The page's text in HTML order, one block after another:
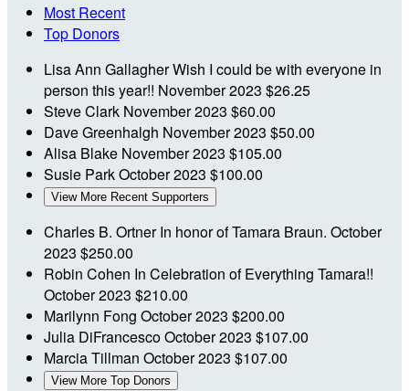
Most Recent
Top Donors
Lisa Ann GallagherWish I could be with everyone in
person this year!! November 2023 $26.25
Steve Clark November 2023 $60.00
Dave Greenhalgh November 2023 $50.00
Alisa Blake November 2023 $105.00
Susie ParkOctober 2023 $100.00
View More Recent Supporters
Charles B. OrtnerIn honor of Tamara Braun. October
2023 $250.00
Robin Cohen In Celebration of Everything Tamara!!
October 2023 $210.00
Marilynn Fong October 2023 $200.00
Julia DiFrancescoOctober 2023 $107.00
Marcia Tillman October 2023 $107.00
View More Top Donors